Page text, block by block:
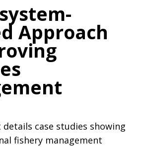
Approach
details case studies showing
fishery management